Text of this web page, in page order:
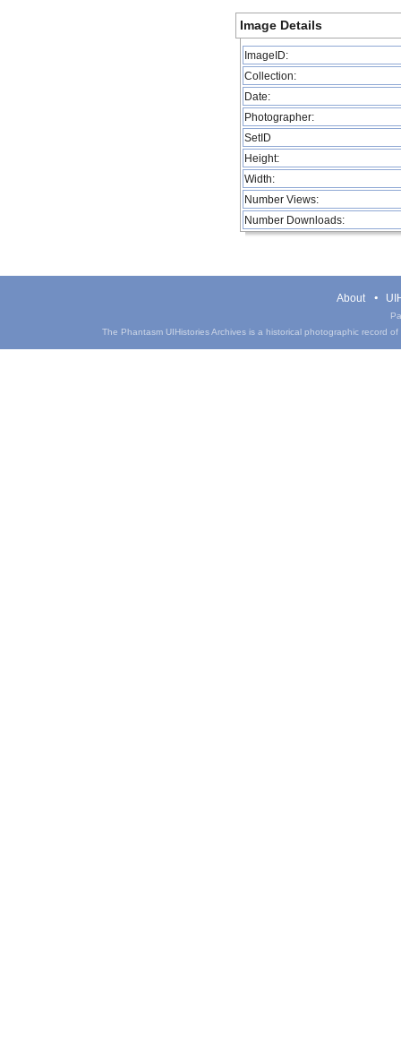
Image Details
ImageID:
Collection:
Date:
Photographer:
SetID
Height:
Width:
Number Views:
Number Downloads:
About
The Phantasm UIHistories Archives is a historical photographic record